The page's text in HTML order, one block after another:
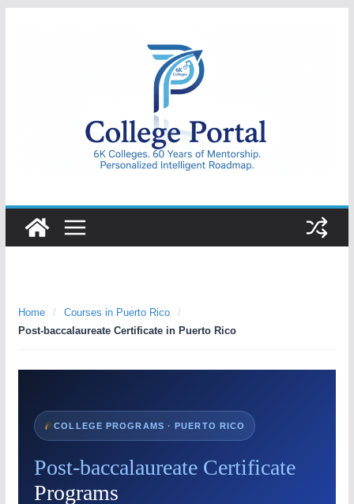
College
Portal
Home / Courses in Puerto Rico
/
Post-baccalaureate Certificate in Puerto Rico
COLLEGE PROGRAMS · PUERTO RICO
Post-baccalaureate Certificate
Programs